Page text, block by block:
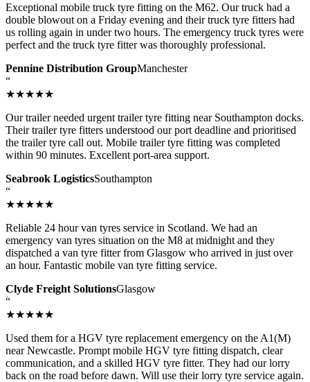
Exceptional mobile truck tyre fitting on the M62. Our truck had a
double blowout on a Friday evening and their truck tyre fitters had
us rolling again in under two hours. The emergency truck tyres were
perfect and the truck tyre fitter was thoroughly professional.
Pennine Distribution GroupManchester
“
★★★★★
Our trailer needed urgent trailer tyre fitting near Southampton docks.
Their trailer tyre fitters understood our port deadline and prioritised
the trailer tyre call out. Mobile trailer tyre fitting was completed
within 90 minutes. Excellent port-area support.
Seabrook LogisticsSouthampton
“
★★★★★
Reliable 24 hour van tyres service in Scotland. We had an
emergency van tyres situation on the M8 at midnight and they
dispatched a van tyre fitter from Glasgow who arrived in just over
an hour. Fantastic mobile van tyre fitting service.
Clyde Freight SolutionsGlasgow
“
★★★★★
Used them for a HGV tyre replacement emergency on the A1(M)
near Newcastle. Prompt mobile HGV tyre fitting dispatch, clear
communication, and a skilled HGV tyre fitter. They had our lorry
back on the road before dawn. Will use their lorry tyre service again.